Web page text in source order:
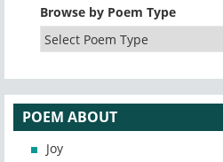
Browse by Poem Type
POEM ABOUT
Joy